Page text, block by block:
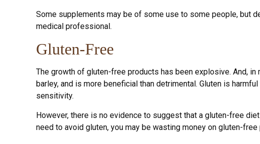
Some supplements may be of some use to some people, but
medical professional.
Gluten-Free
The growth of gluten-free products has been explosive. And, in
barley, and is more beneficial than detrimental. Gluten is
sensitivity.
However, there is no evidence to suggest that a gluten-free
need to avoid gluten, you may be wasting money on gluten-free